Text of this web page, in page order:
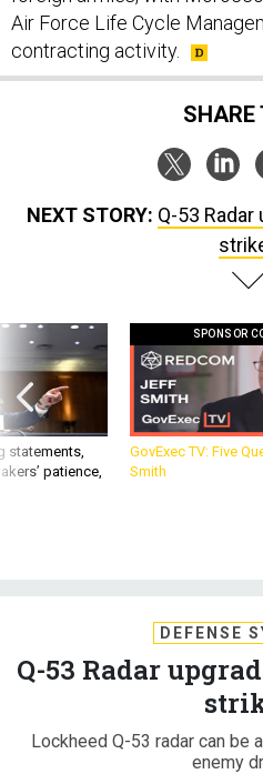
Air Force Life Cycle
contracting activity.
NEXT STORY: Q-53
statements,
patience,
SPONSOR
GovExec TV: Five
Smith
DEFENSE
Q-53 Radar
Lockheed Q-53 radar can be
enemy